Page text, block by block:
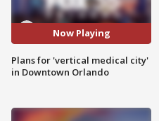
Now Playing
Plans for 'vertical medical city'
in Downtown Orlando